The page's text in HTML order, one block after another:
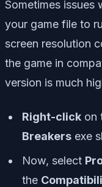
Sometimes
your game file to
screen resolution
the game in
version is much
Right-click on
Breakers exe
Now, select
the